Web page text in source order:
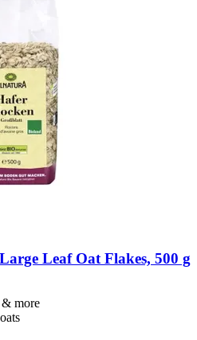
Leaf Oat Flakes, 500 g
more